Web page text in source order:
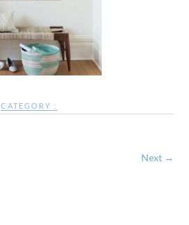
CATEGORY :
Next →